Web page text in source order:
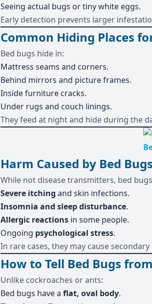
Seeing actual bugs or tiny white eggs.
Early detection prevents larger
Common Hiding Places
Bed bugs hide in:
Mattress seams and corners.
Behind mirrors and picture frames.
Inside furniture cracks.
Under rugs and couch linings.
They feed at night and hide during the
Harm Caused by Bed Bugs
While not disease transmitters, bed
Severe itching and skin infections.
Insomnia and sleep disturbance.
Allergic reactions in some people.
Ongoing psychological stress.
In rare cases, they may cause
How to Tell Bed Bugs
Unlike cockroaches or ants:
Bed bugs have a flat, oval body.